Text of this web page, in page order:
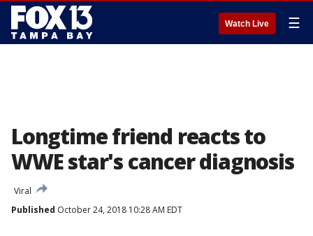
Watch Live ☰
Longtime friend reacts to
WWE star's cancer diagnosis
Viral
Published October 24, 2018 10:28 AM EDT